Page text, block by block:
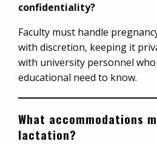
confidentiality?
Faculty must handle
with discretion, keeping it
with university personnel
educational need to know.
What accommodations
lactation?